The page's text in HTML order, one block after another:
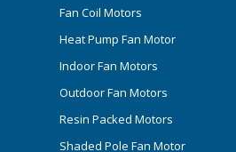
Fan Coil Motors
Heat Pump Fan Motor
Indoor Fan Motors
Outdoor Fan Motors
Resin Packed Motors
Shaded Pole Fan Motor